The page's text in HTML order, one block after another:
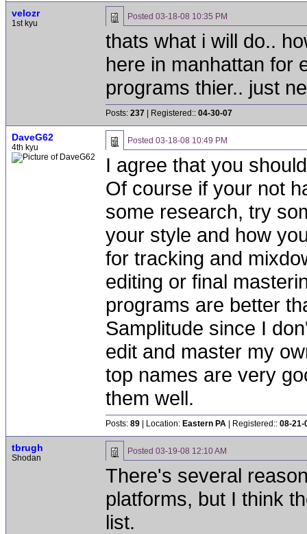
velozr
1st kyu
Posted 03-18-08 10:35 PM
thats what i will do..
here in manhattan for
programs thier.. just
Posts: 237 | Registered:: 04-30-07
DaveG62
4th kyu
Posted 03-18-08 10:49 PM
I agree that you
Of course if your not
some research, try
your style and how
for tracking and
editing or final
programs are better
Samplitude since I
edit and master my
top names are very
them well.
Posts: 89 | Location: Eastern PA | Registered:: 08-21-
tbrugh
Shodan
Posted 03-19-08 12:10 AM
There's several
platforms, but I think
list.